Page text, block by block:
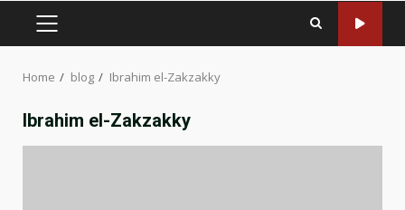
PRIMARY
Home blog Ibrahim el-Zakzakky
Ibrahim el-Zakzakky